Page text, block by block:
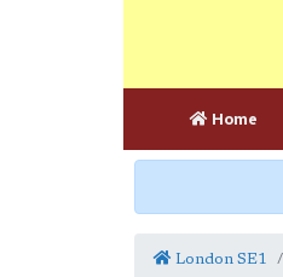
Home
London SE1